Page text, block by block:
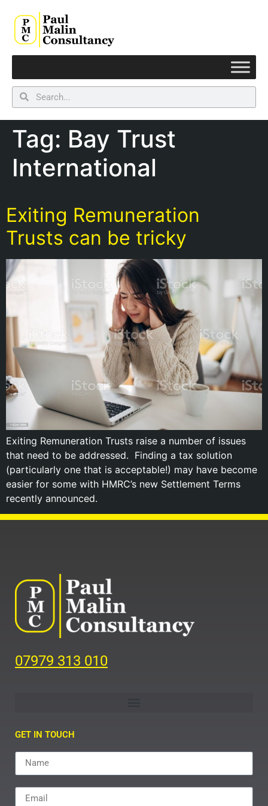
Tag: Bay Trust
International
Exiting Remuneration
Trusts can be tricky
Exiting Remuneration Trusts raise a number of issues
that need to be addressed. Finding a tax solution
(particularly one that is acceptable!) may have become
easier for some with HMRC’s new Settlement Terms
recently announced.
07979 313 010
GET IN TOUCH